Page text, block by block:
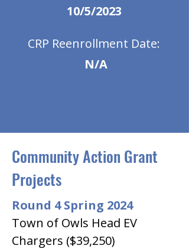
10/5/2023
CRP Reenrollment Date:
N/A
Community Action Grant
Projects
Round 4 Spring 2024
Town of Owls Head EV
Chargers ($39,250)